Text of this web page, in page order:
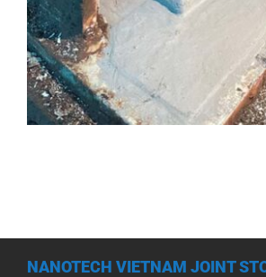
NANOTECH VIETNAM JOINT